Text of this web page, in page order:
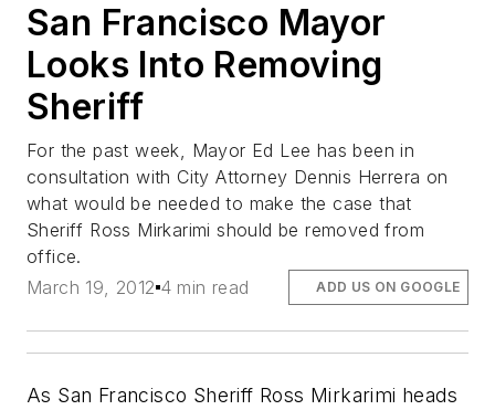
San Francisco Mayor
Looks Into Removing
Sheriff
For the past week, Mayor Ed Lee has been in
consultation with City Attorney Dennis Herrera on
what would be needed to make the case that
Sheriff Ross Mirkarimi should be removed from
office.
March 19, 2012 4 min read ADD US ON GOOGLE
As San Francisco Sheriff Ross Mirkarimi heads